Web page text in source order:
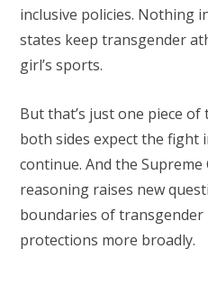
inclusive policies. Nothing
states keep transgender
girl’s sports.
But that’s just one piece of
both sides expect the fight
continue. And the Supreme
reasoning raises new
boundaries of
protections more broadly.